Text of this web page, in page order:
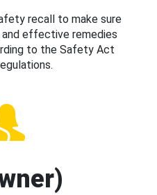
recall to make sure
effective remedies
to the Safety Act